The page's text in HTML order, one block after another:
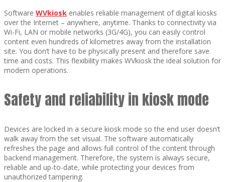
Software WVkiosk enables reliable management of digital kiosks
over the Internet – anywhere, anytime. Thanks to connectivity via
Wi-Fi, LAN or mobile networks (3G/4G), you can easily control
content even hundreds of kilometres away from the installation
site. You don’t have to be physically present and therefore save
time and costs. This flexibility makes WVkiosk the ideal solution for
modern operations.
Safety and reliability in kiosk mode
Devices are locked in a secure kiosk mode so the end user doesn’t
walk away from the set visual. The software automatically
refreshes the page and allows full control of the content through
backend management. Therefore, the system is always secure,
reliable and up-to-date, while protecting your devices from
unauthorized tampering.